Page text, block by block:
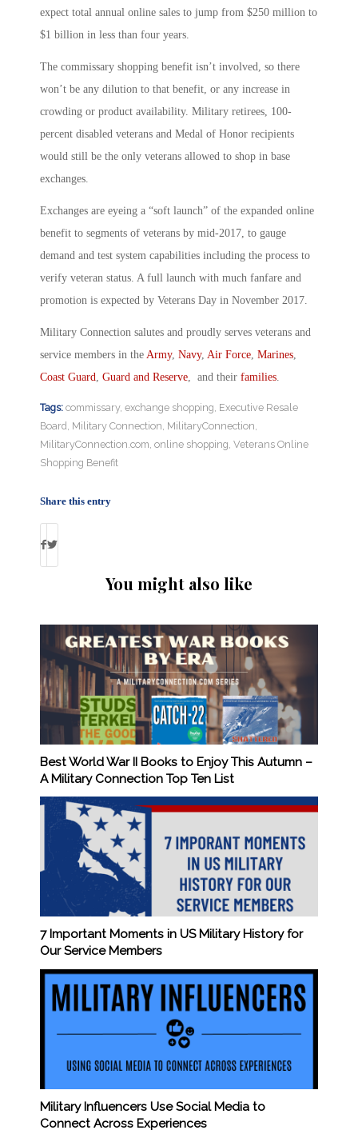
expect total annual online sales to jump from $250 million to
$1 billion in less than four years.
The commissary shopping benefit isn’t involved, so there
won’t be any dilution to that benefit, or any increase in
crowding or product availability. Military retirees, 100-
percent disabled veterans and Medal of Honor recipients
would still be the only veterans allowed to shop in base
exchanges.
Exchanges are eyeing a “soft launch” of the expanded online
benefit to segments of veterans by mid-2017, to gauge
demand and test system capabilities including the process to
verify veteran status. A full launch with much fanfare and
promotion is expected by Veterans Day in November 2017.
Military Connection salutes and proudly serves veterans and
service members in the Army, Navy, Air Force Marines
Coast Guard Guard and Reserve , and their families
Tags: commissary, exchange shopping Executive Resale
Board Military Connection MilitaryConnection
MilitaryConnection.com online shopping Veterans Online
Shopping Benefit
Share this entry
You might also like
Best World War II Books to Enjoy This Autumn –
A Military Connection Top Ten List
7 Important Moments in US Military History for
Our Service Members
Military Influencers Use Social Media to
Connect Across Experiences